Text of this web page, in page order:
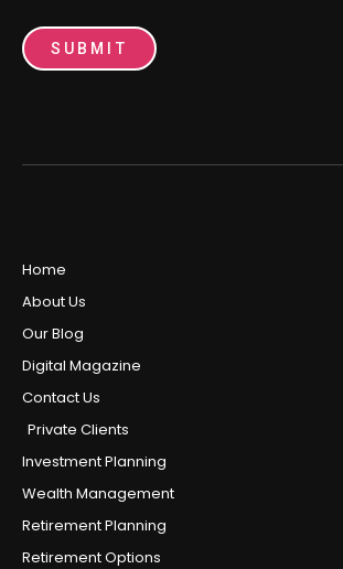
SUBMIT
Home
About Us
Our Blog
Digital Magazine
Contact Us
Private Clients
Investment Planning
Wealth Management
Retirement Planning
Retirement Options